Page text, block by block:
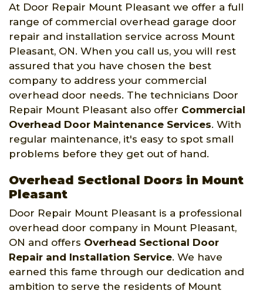
At Door Repair Mount Pleasant we offer a full
range of commercial overhead garage door
repair and installation service across Mount
Pleasant, ON. When you call us, you will rest
assured that you have chosen the best
company to address your commercial
overhead door needs. The technicians Door
Repair Mount Pleasant also offer Commercial
Overhead Door Maintenance Services. With
regular maintenance, it's easy to spot small
problems before they get out of hand.
Overhead Sectional Doors in Mount
Pleasant
Door Repair Mount Pleasant is a professional
overhead door company in Mount Pleasant,
ON and offers Overhead Sectional Door
Repair and Installation Service. We have
earned this fame through our dedication and
ambition to serve the residents of Mount